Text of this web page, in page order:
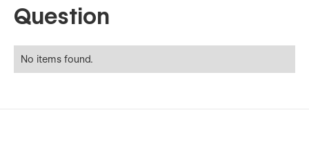
Question
No items found.